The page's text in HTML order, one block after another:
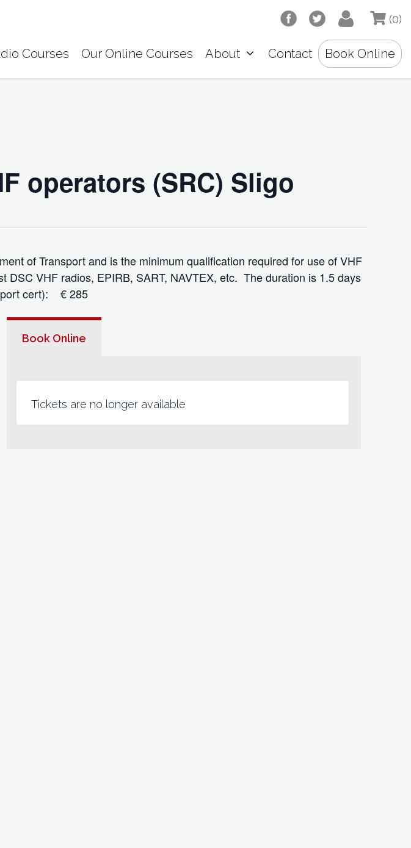
(0)
Courses Our Online Courses About Contact Book Online
operators (SRC) Sligo
of Transport and is the minimum qualification required for use of VHF
VHF radios, EPIRB, SART, NAVTEX, etc. The duration is 1.5 days
cert): € 285
Book Online
Tickets are no longer available